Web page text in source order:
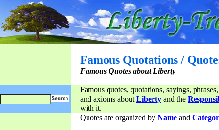
Famous Quotations /
Famous Quotes about Liberty
Famous quotes, quotations, sayings,
and axioms aboutLiberty and the
with it.
Quotes are organized by Name and